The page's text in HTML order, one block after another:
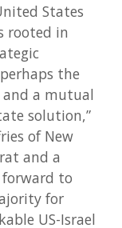
States
rooted in
the
and a mutual
solution,”
of New
and a
to
for
US-Israel